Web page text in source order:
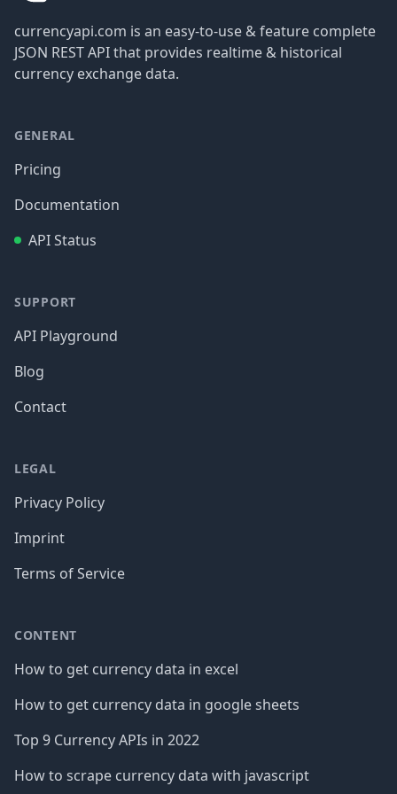
currencyapi.com is an easy-to-use & feature complete
JSON REST API that provides realtime & historical
currency exchange data.
GENERAL
Pricing
Documentation
API Status
SUPPORT
API Playground
Blog
Contact
LEGAL
Privacy Policy
Imprint
Terms of Service
CONTENT
How to get currency data in excel
How to get currency data in google sheets
Top 9 Currency APIs in 2022
How to scrape currency data with javascript